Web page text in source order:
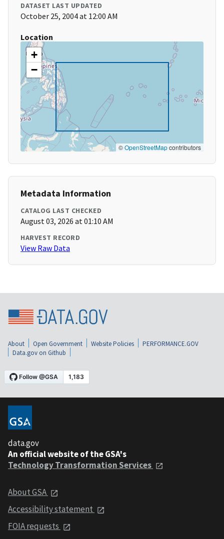
DATASET LAST UPDATED
October 25, 2004 at 12:00 AM
Location
+
−
©OpenStreetMapcontributors
Metadata Information
CATALOG LAST CHECKED
August 03, 2026 at 01:10 AM
HARVEST RECORD
View Raw Data
About Open Government Website Policies
PERFORMANCE.GOV
Data.gov on Github
data.gov
An official website of the GSA's
Technology Transformation Services
About GSA
Accessibility statement
FOIA requests